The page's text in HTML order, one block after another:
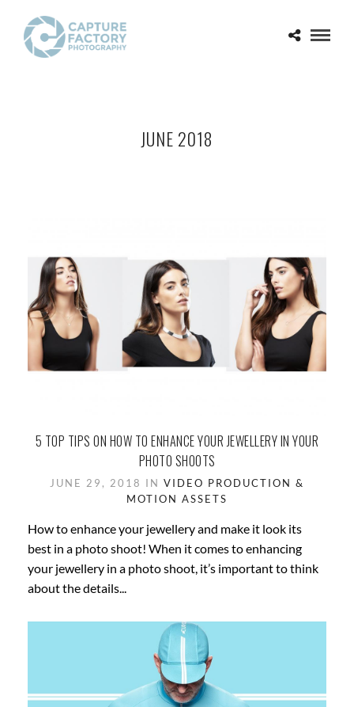
JUNE 2018
5 TOP TIPS ON HOW TO ENHANCE YOUR JEWELLERY IN YOUR
PHOTO SHOOTS
JUNE 29, 2018 IN VIDEO PRODUCTION &
MOTION ASSETS
How to enhance your jewellery and make it look its
best in a photo shoot! When it comes to enhancing
your jewellery in a photo shoot, it’s important to think
about the details...